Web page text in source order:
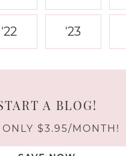
'22 '23
A BLOG!
ONLY $3.95/MONTH!